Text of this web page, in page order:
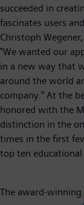
succeeded in
fascinates users
Christoph
"We wanted our
in a new way that
around the world
company." At the
honored with the
distinction in the
times in the first
top ten educational
The award-winning